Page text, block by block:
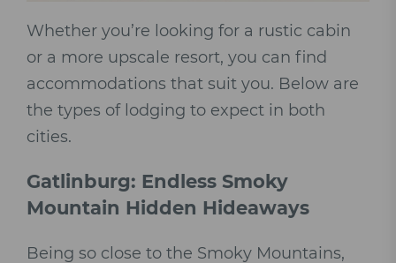
Whether you’re looking for a rustic cabin
or a more upscale resort, you can find
accommodations that suit you. Below are
the types of lodging to expect in both
cities.
Gatlinburg: Endless Smoky
Mountain Hidden Hideaways
Being so close to the Smoky Mountains,